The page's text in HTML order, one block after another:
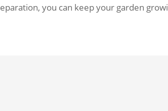
you can keep your garden